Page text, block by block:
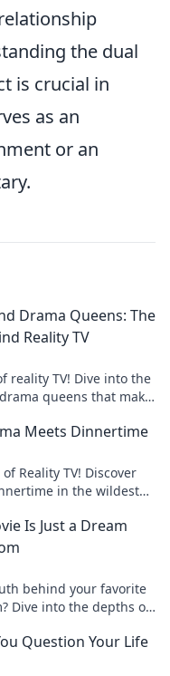
the dual
is crucial in
as an
or an
Drama Queens: The
Reality TV
reality TV! Dive into the
queens that make
Meets Dinnertime
Reality TV! Discover
in the wildest
Is Just a Dream
behind your favorite
Dive into the depths of
Question Your Life